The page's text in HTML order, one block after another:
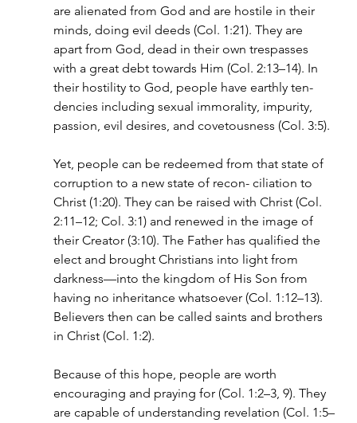
are alienated from God and are hostile in their
minds, doing evil deeds (Col. 1:21). They are
apart from God, dead in their own trespasses
with a great debt towards Him (Col. 2:13–14). In
their hostility to God, people have earthly ten-
dencies including sexual immorality, impurity,
passion, evil desires, and covetousness (Col. 3:5).
Yet, people can be redeemed from that state of
corruption to a new state of recon- ciliation to
Christ (1:20). They can be raised with Christ (Col.
2:11–12; Col. 3:1) and renewed in the image of
their Creator (3:10). The Father has qualified the
elect and brought Christians into light from
darkness—into the kingdom of His Son from
having no inheritance whatsoever (Col. 1:12–13).
Believers then can be called saints and brothers
in Christ (Col. 1:2).
Because of this hope, people are worth
encouraging and praying for (Col. 1:2–3, 9). They
are capable of understanding revelation (Col. 1:5–